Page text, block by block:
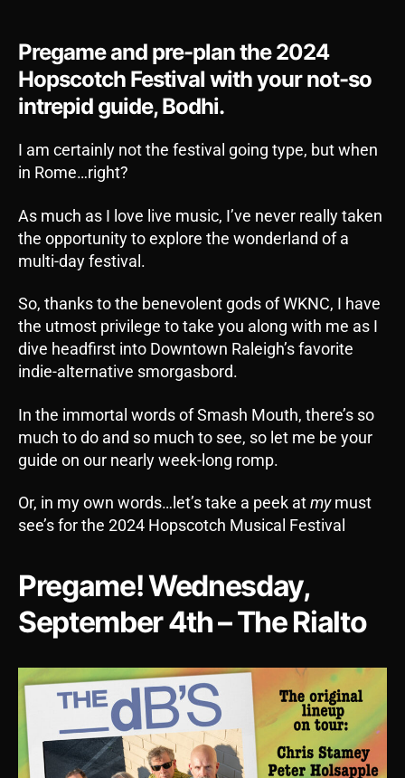
Pregame and pre-plan the 2024
Hopscotch Festival with your not-so
intrepid guide, Bodhi.
I am certainly not the festival going type, but when
in Rome…right?
As much as I love live music, I’ve never really taken
the opportunity to explore the wonderland of a
multi-day festival.
So, thanks to the benevolent gods of WKNC, I have
the utmost privilege to take you along with me as I
dive headfirst into Downtown Raleigh’s favorite
indie-alternative smorgasbord.
In the immortal words of Smash Mouth, there’s so
much to do and so much to see, so let me be your
guide on our nearly week-long romp.
Or, in my own words…let’s take a peek atmymust
see’s for the 2024 Hopscotch Musical Festival
Pregame! Wednesday,
September 4th – The Rialto